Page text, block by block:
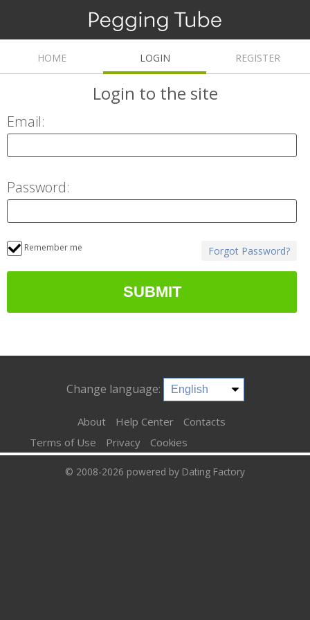
HOME LOGIN REGISTER
Login to the site
Email:
Password:
Remember me Forgot Password?
Change language:
About Help Center
Contacts
Terms of Use
Privacy Cookies
© 2008-2026 powered by Dating Factory